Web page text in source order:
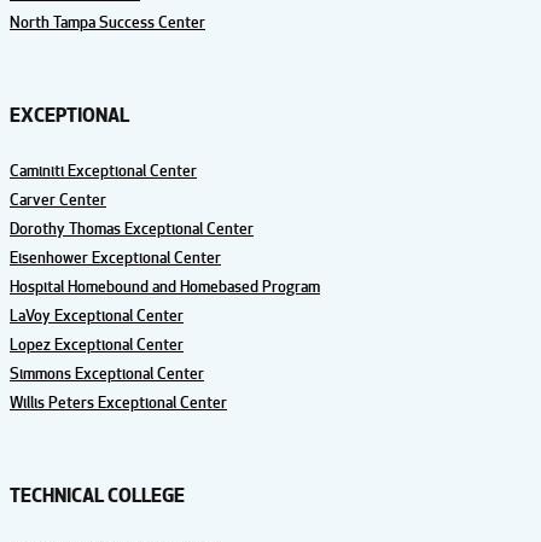
North Tampa Success Center
EXCEPTIONAL
Caminiti Exceptional Center
Carver Center
Dorothy Thomas Exceptional Center
Eisenhower Exceptional Center
Hospital Homebound and Homebased Program
LaVoy Exceptional Center
Lopez Exceptional Center
Simmons Exceptional Center
Willis Peters Exceptional Center
TECHNICAL COLLEGE